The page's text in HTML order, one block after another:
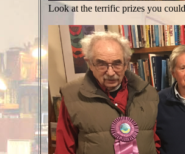
Look at the terrific prizes you